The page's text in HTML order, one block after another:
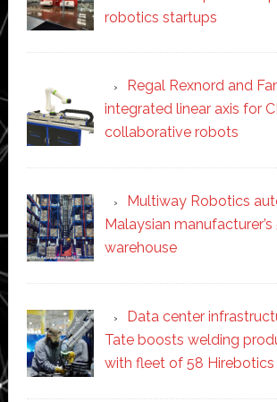
robotics startups
Regal Rexnord and
integrated linear axis for
collaborative robots
Multiway Robotics
Malaysian
warehouse
Data center
Tate boosts welding
with fleet of 58